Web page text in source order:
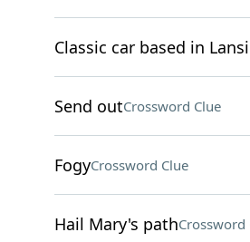
Classic car based in
Send outCrossword Clue
FogyCrossword Clue
Hail Mary's pathCrossword